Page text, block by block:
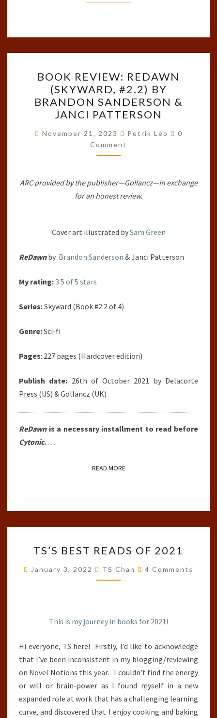
REVIEW:
REDAWN
(SKYWARD,
#2.2)
BY
BRANDON
SANDERSON
JANCI
PATTERSON
BOOK REVIEW: REDAWN
(SKYWARD, #2.2) BY
BRANDON SANDERSON &
JANCI PATTERSON
November 21, 2023 Petrik Leo Comments
0
Comment
ARC provided by the publisher—Gollancz—in exchange
for an honest review.
Cover art illustrated bySam Green
ReDawnby Brandon Sanderson & Janci Patterson
My rating:3.5 of 5 stars
Series:Skyward (Book #2.2 of 4)
Genre:Sci-fi
Pages: 227 pages (Hardcover edition)
Publish date: 26th of October 2021 by Delacorte
Press (US) & Gollancz (UK)
ReDawnis a necessary installment to read before
Cytonic. …
READ MOREREAD MORE
BEST
READS
OF
TS’S BEST READS OF 2021
January 3, 2022 TS Chan Comments
4 Comments
This is my journey in books for 2021!
Hi everyone, TS here! Firstly, I’d like to acknowledge
that I’ve been inconsistent in my blogging/reviewing
on Novel Notions this year. I couldn’t find the energy
or will or brain-power as I found myself in a new
expanded role at work that has a challenging learning
curve, and discovered that I enjoy cooking and baking